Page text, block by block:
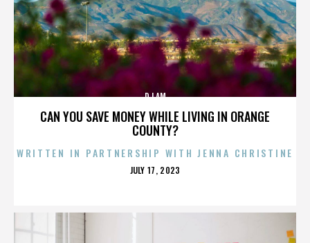
CAN YOU SAVE MONEY WHILE LIVING IN ORANGE
COUNTY?
DJ AM
WRITTEN IN PARTNERSHIP WITH JENNA CHRISTINE
POSTED
JULY 17, 2023